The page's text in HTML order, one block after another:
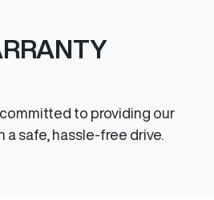
committed to providing our
a safe, hassle-free drive.